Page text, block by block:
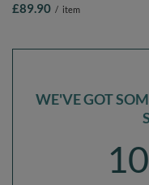
£89.90 / item
WE'VE GOT